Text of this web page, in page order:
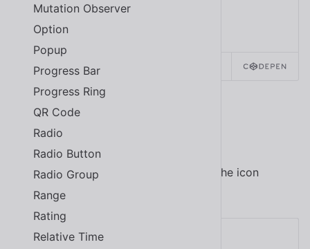
Mutation Observer
Option
Popup
Progress Bar
Progress Ring
QR Code
Radio
Radio Button
Radio Group
Range
Rating
Relative Time
SOURCE
Disabled
Use the disabled
attribute to disable the icon
button.